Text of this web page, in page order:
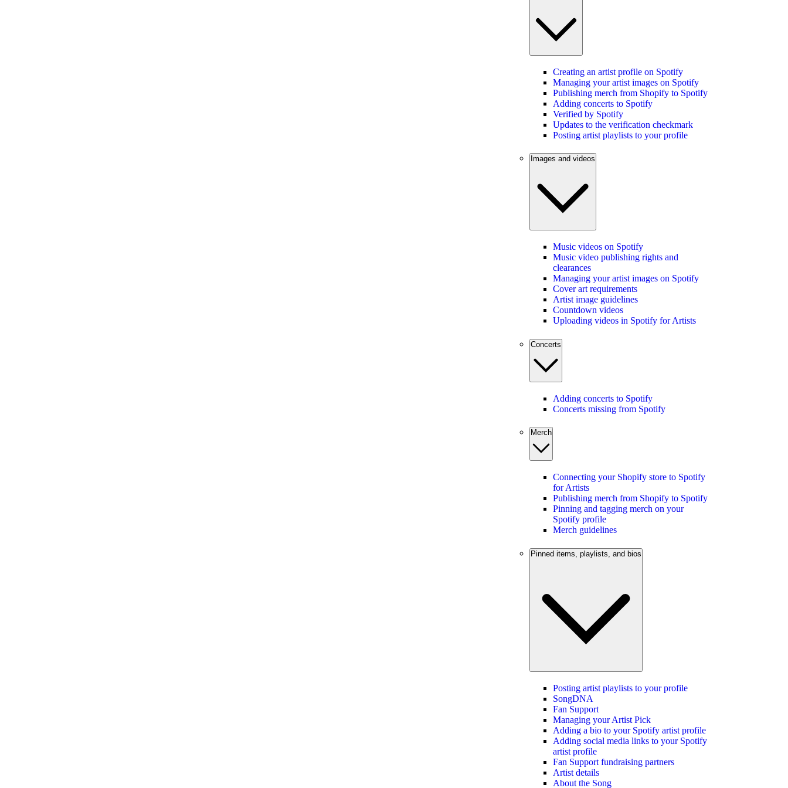
Creating an artist profile on Spotify
Managing your artist images on Spotify
Publishing merch from Shopify to Spotify
Adding concerts to Spotify
Verified by Spotify
Updates to the verification checkmark
Posting artist playlists to your profile
Images and videos
Music videos on Spotify
Music video publishing rights and
clearances
Managing your artist images on Spotify
Cover art requirements
Artist image guidelines
Countdown videos
Uploading videos in Spotify for Artists
Concerts
Adding concerts to Spotify
Concerts missing from Spotify
Merch
Connecting your Shopify store to Spotify
for Artists
Publishing merch from Shopify to Spotify
Pinning and tagging merch on your
Spotify profile
Merch guidelines
Pinned items, playlists, and bios
Posting artist playlists to your profile
SongDNA
Fan Support
Managing your Artist Pick
Adding a bio to your Spotify artist profile
Adding social media links to your Spotify
artist profile
Fan Support fundraising partners
Artist details
About the Song